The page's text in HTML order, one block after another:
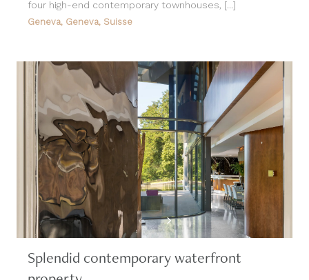
Geneva, Geneva, Suisse
property